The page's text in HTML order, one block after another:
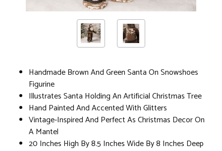
Handmade Brown And Green Santa On Snowshoes
Figurine
Illustrates Santa Holding An Artificial Christmas Tree
Hand Painted And Accented With Glitters
Vintage-Inspired And Perfect As Christmas Decor On
A Mantel
20 Inches High By 8.5 Inches Wide By 8 Inches Deep